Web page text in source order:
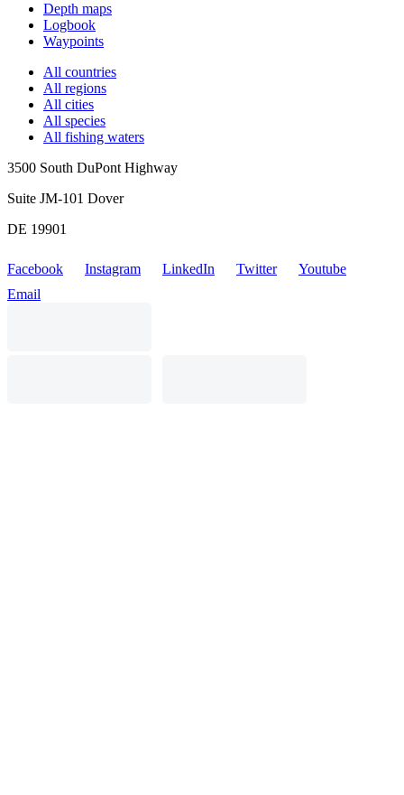
Depth maps
Logbook
Waypoints
All countries
All regions
All cities
All species
All fishing waters
3500 South DuPont Highway
Suite JM-101 Dover
DE 19901
Facebook Instagram LinkedIn Twitter
Youtube
Email